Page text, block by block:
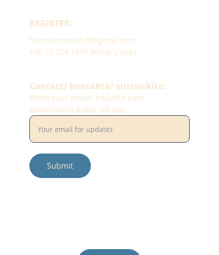
REGISTER:
Contact/ kontakta/ susisiekite:
humanmindshift@gmail.com
+46 73 724 1879 (What's app)
Write your email/ Įrašykite savo
elektroninio pašto adresą
Submit